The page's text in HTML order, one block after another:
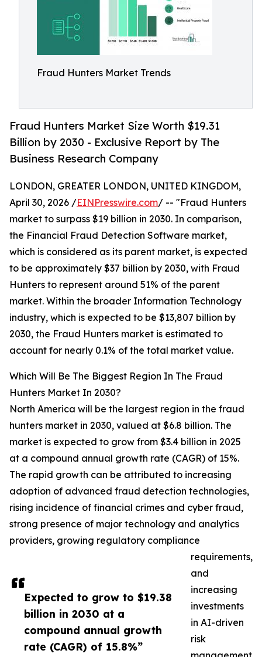
Fraud Hunters Market Trends
Fraud Hunters Market Size Worth $19.31
Billion by 2030 - Exclusive Report by The
Business Research Company
Expected to grow to $19.38
billion in 2030 at a
compound annual growth
rate (CAGR) of 15.8%”
LONDON, GREATER LONDON, UNITED KINGDOM,
April 30, 2026 /EINPresswire.com/ -- "Fraud Hunters
market to surpass $19 billion in 2030. In comparison,
the Financial Fraud Detection Software market,
which is considered as its parent market, is expected
to be approximately $37 billion by 2030, with Fraud
Hunters to represent around 51% of the parent
market. Within the broader Information Technology
industry, which is expected to be $13,807 billion by
2030, the Fraud Hunters market is estimated to
account for nearly 0.1% of the total market value.
Which Will Be The Biggest Region In The Fraud
Hunters Market In 2030?
North America will be the largest region in the fraud
hunters market in 2030, valued at $6.8 billion. The
market is expected to grow from $3.4 billion in 2025
at a compound annual growth rate (CAGR) of 15%.
The rapid growth can be attributed to increasing
adoption of advanced fraud detection technologies,
rising incidence of financial crimes and cyber fraud,
strong presence of major technology and analytics
providers, growing regulatory compliance
requirements,
and
increasing
investments
in AI-driven
risk